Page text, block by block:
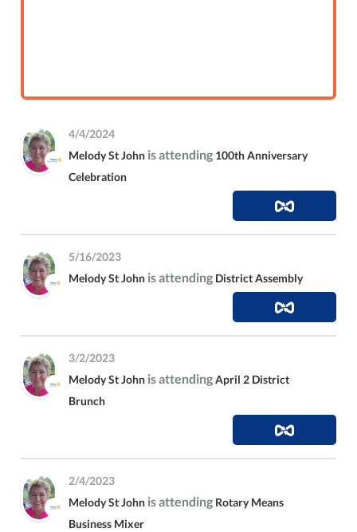
4/4/2024
Melody St John is attending 100th Anniversary
Celebration
5/16/2023
Melody St John is attending District Assembly
3/2/2023
Melody St John is attendingApril 2 District
Brunch
2/4/2023
Melody St John is attending Rotary Means
Business Mixer